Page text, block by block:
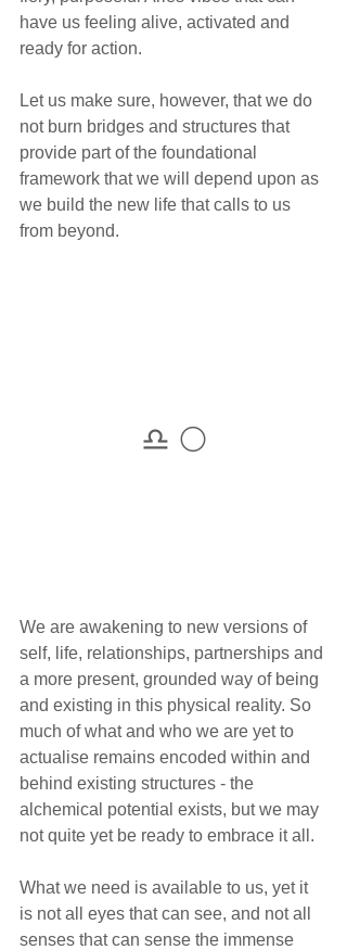
have us feeling alive, activated and
ready for action.
Let us make sure, however, that we do
not burn bridges and structures that
provide part of the foundational
framework that we will depend upon as
we build the new life that calls to us
from beyond.
♎ 🌕
We are awakening to new versions of
self, life, relationships, partnerships and
a more present, grounded way of being
and existing in this physical reality. So
much of what and who we are yet to
actualise remains encoded within and
behind existing structures - the
alchemical potential exists, but we may
not quite yet be ready to embrace it all.
What we need is available to us, yet it
is not all eyes that can see, and not all
senses that can sense the immense